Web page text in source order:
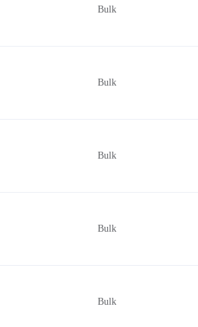
Bulk
Bulk
Bulk
Bulk
Bulk